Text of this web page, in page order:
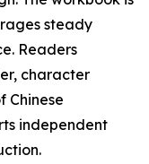
steady
Readers
character
Chinese
independent